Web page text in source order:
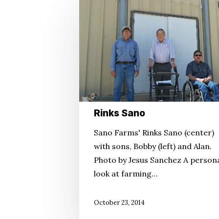
Rinks Sano
Sano Farms' Rinks Sano (center)
with sons, Bobby (left) and Alan.
Photo by Jesus Sanchez A
look at farming…
October 23, 2014